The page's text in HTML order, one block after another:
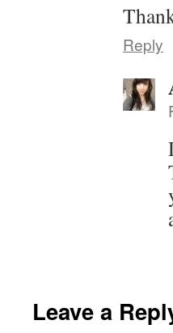
Reply
Leave a